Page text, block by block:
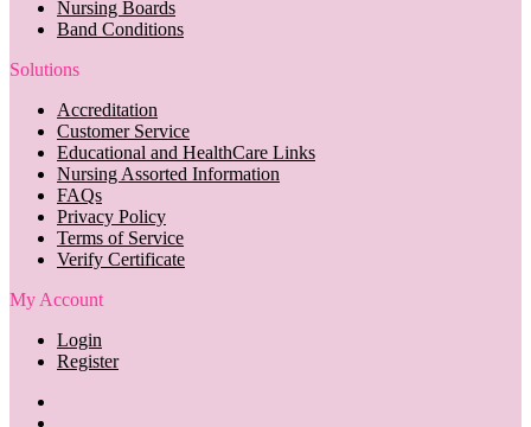
Nursing Boards
Band Conditions
Solutions
Accreditation
Customer Service
Educational and HealthCare Links
Nursing Assorted Information
FAQs
Privacy Policy
Terms of Service
Verify Certificate
My Account
Login
Register